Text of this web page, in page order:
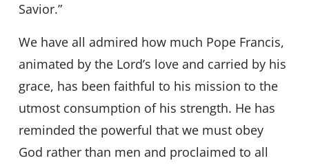
Savior.”
We have all admired how much Pope Francis,
animated by the Lord’s love and carried by his
grace, has been faithful to his mission to the
utmost consumption of his strength. He has
reminded the powerful that we must obey
God rather than men and proclaimed to all